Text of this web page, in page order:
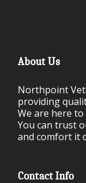
About Us
Northpoint
providing
We are here
You can trust
and comfort it
Contact Info